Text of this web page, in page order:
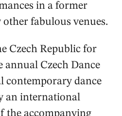
in a former
fabulous venues.
Czech Republic for
annual Czech Dance
contemporary dance
an international
the accompanying